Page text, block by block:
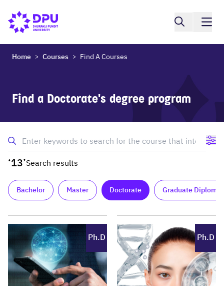
Home > Courses > Find A Courses
Find a Doctorate's degree program
‘13’Search results
Bachelor Master Doctorate Graduate Diploma
Ph.D Ph.D